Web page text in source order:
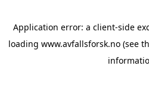
Application error: a client-side
loading www.avfallsforsk.no(see